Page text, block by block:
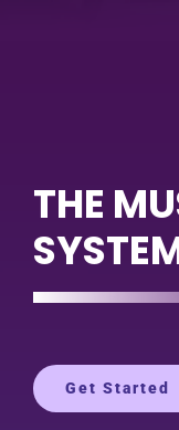
THE
Get Started